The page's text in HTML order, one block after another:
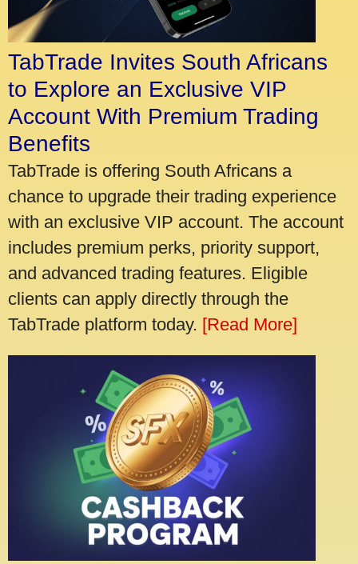
TabTrade Invites South Africans
to Explore an Exclusive VIP
Account With Premium Trading
Benefits
TabTrade is offering South Africans a
chance to upgrade their trading experience
with an exclusive VIP account. The account
includes premium perks, priority support,
and advanced trading features. Eligible
clients can apply directly through the
TabTrade platform today. [Read More]